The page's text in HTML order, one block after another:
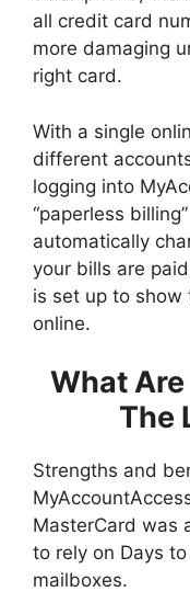
all credit card
more damaging
right card.
With a single
different
logging into
“paperless
automatically
your bills are
is set up to show
online.
What
The
Strengths and
MasterCard was
to rely on Days
mailboxes.